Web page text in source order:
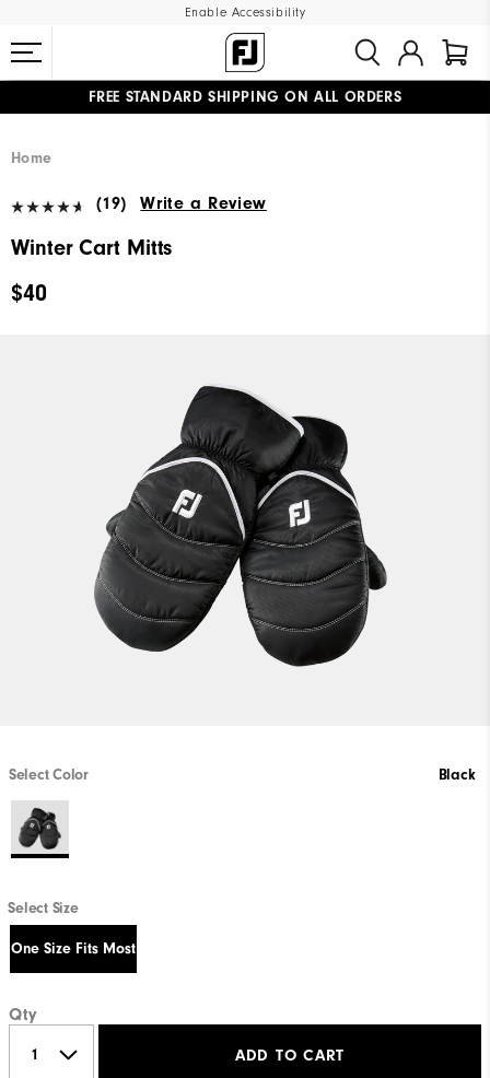
Enable Accessibility
FREE STANDARD SHIPPING ON ALL ORDERS
Home
(19) Write a Review
Winter Cart Mitts
$40
Select Color Black
Select Size
One Size Fits Most
Qty
ADD TO CART